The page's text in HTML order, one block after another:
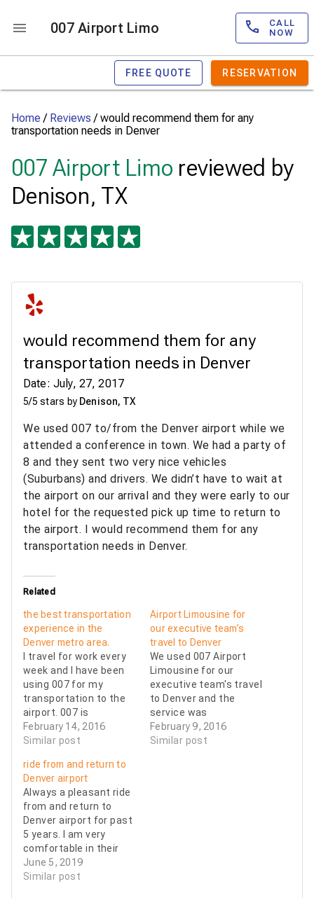
007 Airport Limo
CALL
NOW
FREE QUOTE RESERVATION
Home / Reviews /would recommend them for any
transportation needs in Denver
007 Airport Limo reviewed by
Denison, TX
would recommend them for any
transportation needs in Denver
Date: July, 27, 2017
5/5 stars by Denison, TX
We used 007 to/from the Denver airport while we
attended a conference in town. We had a party of
8 and they sent two very nice vehicles
(Suburbans) and drivers. We didn’t have to wait at
the airport on our arrival and they were early to our
hotel for the requested pick up time to return to
the airport. I would recommend them for any
transportation needs in Denver.
Related
the best transportation
experience in the
Denver metro area.
I travel for work every
week and I have been
using 007 for my
transportation to the
airport. 007 is
extremely professional
and they are always on
to and from the
airports. The drivers
are true professionals
and the cars are
always clean and have
waters…
February 14, 2016
Similar post
Airport Limousine for
our executive team’s
travel to Denver
We used 007 Airport
Limousine for our
executive team's travel
to Denver and the
service was
outstanding! They
were flexible with last
February 9, 2016
Similar post
ride from and return to
Denver airport
Always a pleasant ride
from and return to
Denver airport for past
5 years. I am very
comfortable in their
sedan or SUV.
Courteous,
June 5, 2019
Similar post